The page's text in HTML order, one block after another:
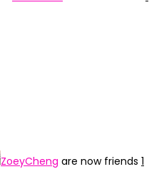
ZoeyCheng are now friends 1